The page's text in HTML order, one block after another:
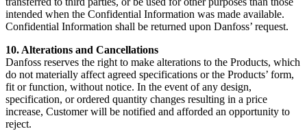
intended when the Confidential Information was made available.
Confidential Information shall be returned upon Danfoss’ request.
10. Alterations and Cancellations
Danfoss reserves the right to make alterations to the Products, which
do not materially affect agreed specifications or the Products’ form,
fit or function, without notice. In the event of any design,
specification, or ordered quantity changes resulting in a price
increase, Customer will be notified and afforded an opportunity to
reject.